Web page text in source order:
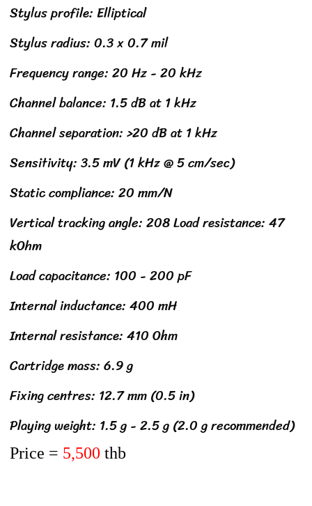
Stylus profile: Elliptical
Stylus radius: 0.3 x 0.7 mil
Frequency range: 20 Hz - 20 kHz
Channel balance: 1.5 dB at 1 kHz
Channel separation: >20 dB at 1 kHz
Sensitivity: 3.5 mV (1 kHz @ 5 cm/sec)
Static compliance: 20 mm/N
Vertical tracking angle: 208 Load resistance: 47
kOhm
Load capacitance: 100 - 200 pF
Internal inductance: 400 mH
Internal resistance: 410 Ohm
Cartridge mass: 6.9 g
Fixing centres: 12.7 mm (0.5 in)
Playing weight: 1.5 g - 2.5 g (2.0 g recommended)
Price = 5,500 thb